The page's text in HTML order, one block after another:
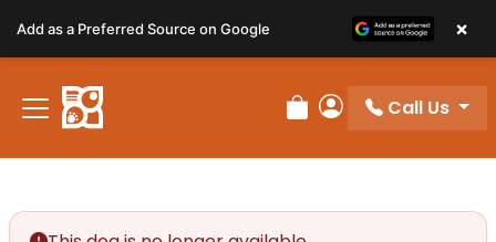
note:
This
website
includes
Review Order
My Account
Call Us
Add as a Preferred Source on Google ×